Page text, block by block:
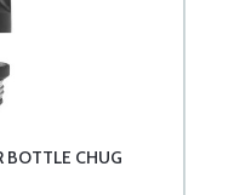
CHUG